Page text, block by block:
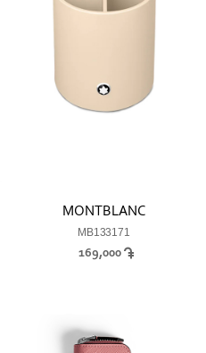
MONTBLANC
MB133171
169,000